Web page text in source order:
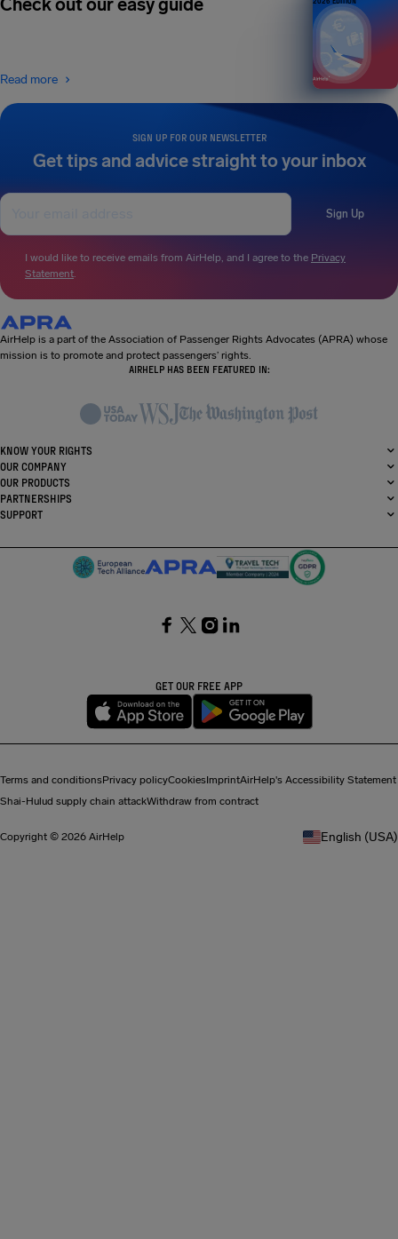
SIGN UP FOR OUR NEWSLETTER
Get tips and advice straight to your inbox
Sign Up
I would like to receive emails from AirHelp, and I agree to the Privacy
Statement.
Check out our easy guide
Read more
AirHelp is a part of the Association of Passenger Rights Advocates (APRA) whose
mission is to promote and protect passengers’ rights.
AIRHELP HAS BEEN FEATURED IN:
KNOW YOUR RIGHTS
OUR COMPANY
OUR PRODUCTS
PARTNERSHIPS
SUPPORT
GET OUR FREE APP
Terms and conditionsPrivacy policyCookiesImprintAirHelp's Accessibility Statement
Shai-Hulud supply chain attackWithdraw from contract
Copyright © 2026 AirHelp English (USA)